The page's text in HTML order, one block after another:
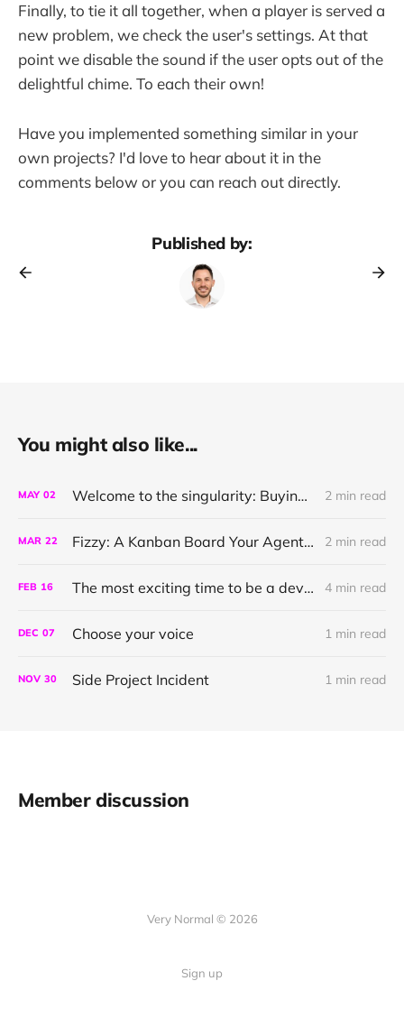
Finally, to tie it all together, when a player is served a
new problem, we check the user's settings. At that
point we disable the sound if the user opts out of the
delightful chime. To each their own!
Have you implemented something similar in your
own projects? I'd love to hear about it in the
comments below or you can reach out directly.
Published by:
You might also like...
MAY 02 Welcome to the singularity: Buying a narration with link-cli 2 min read
MAR 22 Fizzy: A Kanban Board Your Agent can Talk To 2 min read
FEB 16 The most exciting time to be a developer 4 min read
DEC 07 Choose your voice 1 min read
NOV 30 Side Project Incident 1 min read
Member discussion
Very Normal © 2026
Sign up